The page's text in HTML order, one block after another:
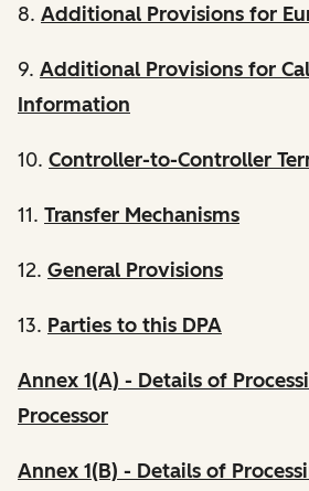
8. Additional Provisions for
9. Additional Provisions for
Information
10. Controller-to-Controller
11. Transfer Mechanisms
12. General Provisions
13. Parties to this DPA
Annex 1(A) - Details of
Processor
Annex 1(B) - Details of